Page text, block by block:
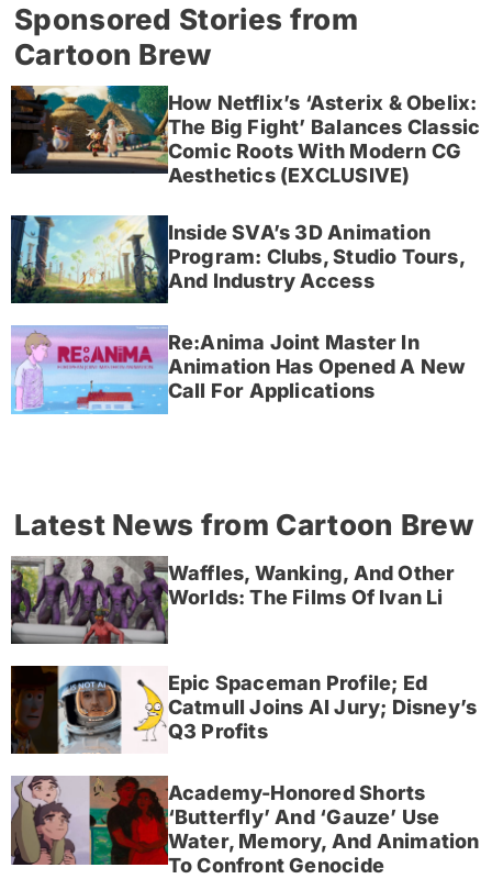
Sponsored Stories from
Cartoon Brew
How Netflix’s ‘Asterix & Obelix:
The Big Fight’ Balances Classic
Comic Roots With Modern CG
Aesthetics (EXCLUSIVE)
Inside SVA’s 3D Animation
Program: Clubs, Studio Tours,
And Industry Access
Re:Anima Joint Master In
Animation Has Opened A New
Call For Applications
Latest News from Cartoon Brew
Waffles, Wanking, And Other
Worlds: The Films Of Ivan Li
Epic Spaceman Profile; Ed
Catmull Joins AI Jury; Disney’s
Q3 Profits
Academy-Honored Shorts
‘Butterfly’ And ‘Gauze’ Use
Water, Memory, And Animation
To Confront Genocide